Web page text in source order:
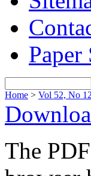
Paper
Home > Vol 52, No
The